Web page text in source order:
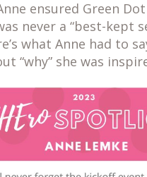
ensured Green Dot
never a “best-kept
what Anne had to
“why” she was